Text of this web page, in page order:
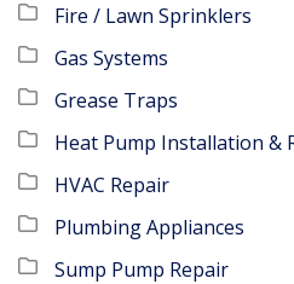
Fire / Lawn Sprinklers
Gas Systems
Grease Traps
Heat Pump Installation &
HVAC Repair
Plumbing Appliances
Sump Pump Repair